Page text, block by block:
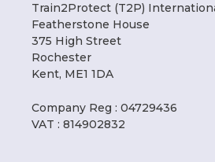
Train2Protect (T2P)
Featherstone House
375 High Street
Rochester
Kent, ME1 1DA
Company Reg : 04729436
VAT : 814902832